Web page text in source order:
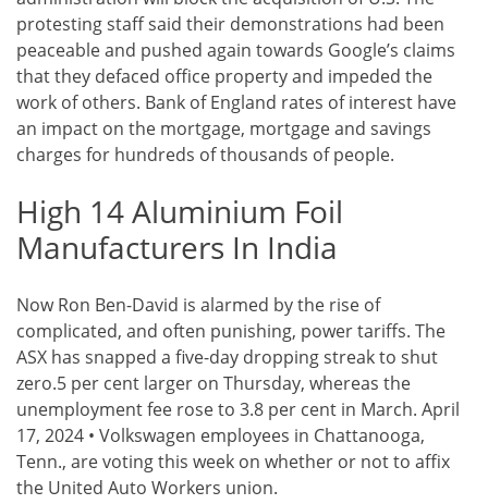
protesting staff said their demonstrations had been
peaceable and pushed again towards Google’s claims
that they defaced office property and impeded the
work of others. Bank of England rates of interest have
an impact on the mortgage, mortgage and savings
charges for hundreds of thousands of people.
High 14 Aluminium Foil
Manufacturers In India
Now Ron Ben-David is alarmed by the rise of
complicated, and often punishing, power tariffs. The
ASX has snapped a five-day dropping streak to shut
zero.5 per cent larger on Thursday, whereas the
unemployment fee rose to 3.8 per cent in March. April
17, 2024 • Volkswagen employees in Chattanooga,
Tenn., are voting this week on whether or not to affix
the United Auto Workers union.